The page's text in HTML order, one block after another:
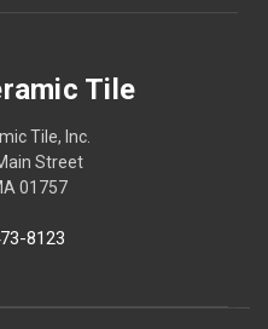
Tile
Tile, Inc.
Street
01757
8123